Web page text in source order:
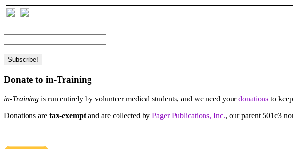
Donate to in-Training
in-Training is run entirely by volunteer medical students, and we need yourdonations to
Donations are tax-exempt and are collected by Pager Publications, Inc., our parent 501c3